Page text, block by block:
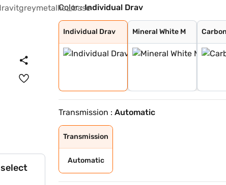
Color :Individual Drav
Individual Drav
Individual Drav
Mineral White M
Mineral White M
Carbon Black Me
Individual Tanz
Oxide Grey Meta
Black Sapphire
Transmission :Automatic
Transmission
Automatic